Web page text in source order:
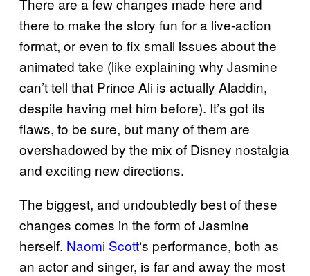
There are a few changes made here and
there to make the story fun for a live-action
format, or even to fix small issues about the
animated take (like explaining why Jasmine
can’t tell that Prince Ali is actually Aladdin,
despite having met him before). It’s got its
flaws, to be sure, but many of them are
overshadowed by the mix of Disney nostalgia
and exciting new directions.
The biggest, and undoubtedly best of these
changes comes in the form of Jasmine
herself. Naomi Scott‘s performance, both as
an actor and singer, is far and away the most